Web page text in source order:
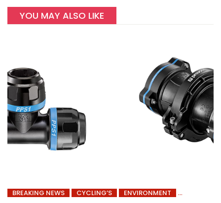
YOU MAY ALSO LIKE
BREAKING NEWS CYCLING’S
ENVIRONMENT